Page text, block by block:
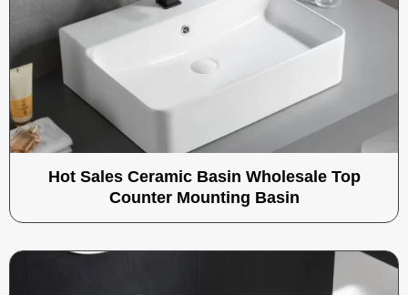
Hot Sales Ceramic Basin Wholesale Top
Counter Mounting Basin